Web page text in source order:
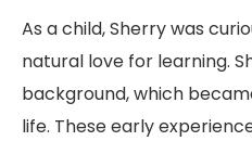
As a child, Sherry was
natural love for learning.
background, which
life. These early